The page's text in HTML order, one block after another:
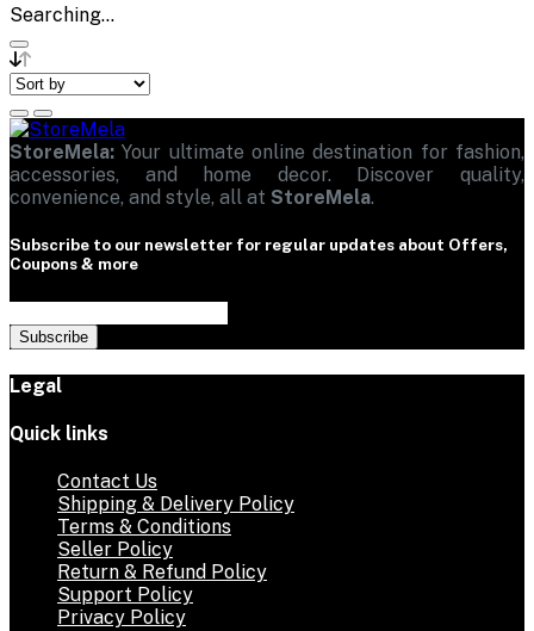
Searching...
StoreMela: Your ultimate online destination for fashion,
accessories, and home decor. Discover quality,
convenience, and style, all at StoreMela.
Subscribe to our newsletter for regular updates about Offers,
Coupons & more
Subscribe
Legal
Quick links
Contact Us
Shipping & Delivery Policy
Terms & Conditions
Seller Policy
Return & Refund Policy
Support Policy
Privacy Policy